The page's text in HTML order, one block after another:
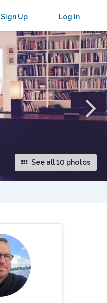
Sign Up Log In
See all 10 photos